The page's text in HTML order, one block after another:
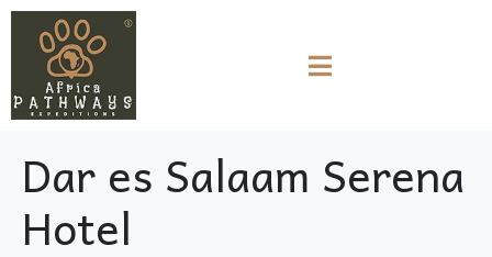
Dar es Salaam Serena
Hotel